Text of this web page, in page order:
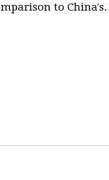
to China's.